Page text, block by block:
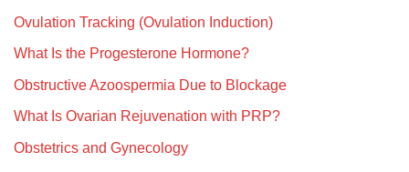
Ovulation Tracking (Ovulation Induction)
What Is the Progesterone Hormone?
Obstructive Azoospermia Due to Blockage
What Is Ovarian Rejuvenation with PRP?
Obstetrics and Gynecology